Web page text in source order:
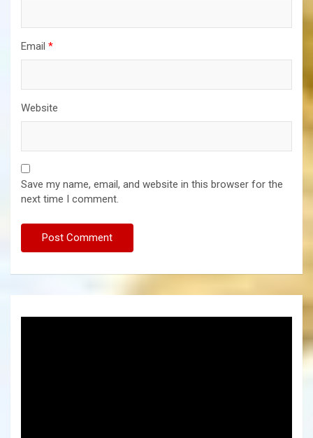
Email *
Website
Save my name, email, and website in this browser for the
next time I comment.